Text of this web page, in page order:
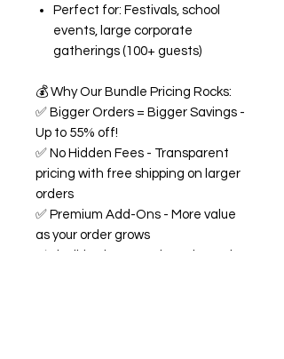
Perfect for: Festivals, school
events, large corporate
gatherings (100+ guests)
💰 Why Our Bundle Pricing Rocks:
✅ Bigger Orders = Bigger Savings -
Up to 55% off!
✅ No Hidden Fees - Transparent
pricing with free shipping on larger
orders
✅ Premium Add-Ons - More value
as your order grows